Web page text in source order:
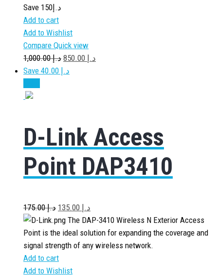
Save د.إ150
Add to cart
Add to Wishlist
Compare Quick view
د.إ1,000.00 د.إ
Save د.إ 40.00
D-Link Access
Point DAP3410
د.إ175.00 د.إ
The DAP-3410 Wireless N Exterior Access
Point is the ideal solution for expanding the coverage and
signal strength of any wireless network.
Add to cart
Add to Wishlist